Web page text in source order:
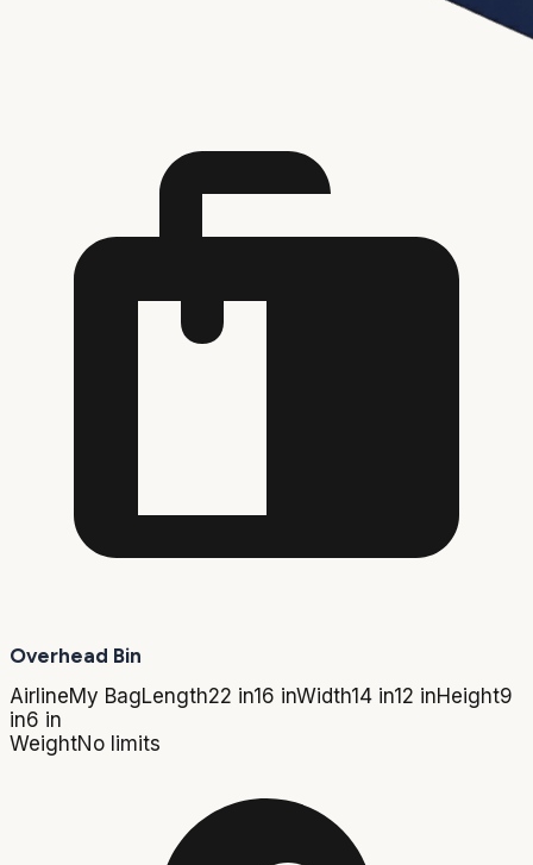
Overhead Bin
AirlineMy BagLength22 in16 inWidth14 in12 inHeight9
in6 in
WeightNo limits